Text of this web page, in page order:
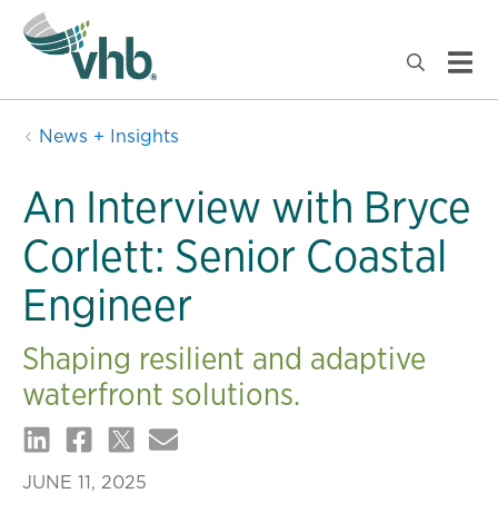
News + Insights
An Interview with Bryce
Corlett: Senior Coastal
Engineer
Shaping resilient and adaptive
waterfront solutions.
JUNE 11, 2025